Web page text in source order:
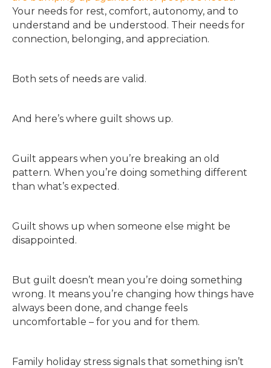
Your needs for rest, comfort, autonomy, and to
understand and be understood. Their needs for
connection, belonging, and appreciation.
Both sets of needs are valid.
And here’s where guilt shows up.
Guilt appears when you’re breaking an old
pattern. When you’re doing something different
than what’s expected.
Guilt shows up when someone else might be
disappointed.
But guilt doesn’t mean you’re doing something
wrong. It means you’re changing how things have
always been done, and change feels
uncomfortable – for you and for them.
Family holiday stress signals that something isn’t